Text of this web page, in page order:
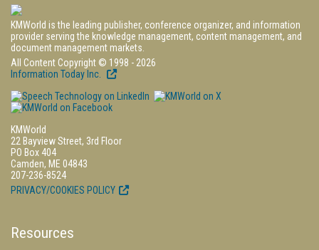
KMWorld is the leading publisher, conference organizer, and information
provider serving the knowledge management, content management, and
document management markets.
All Content Copyright © 1998 - 2026
Information Today Inc.
KMWorld
22 Bayview Street, 3rd Floor
PO Box 404
Camden, ME 04843
207-236-8524
PRIVACY/COOKIES POLICY
Resources